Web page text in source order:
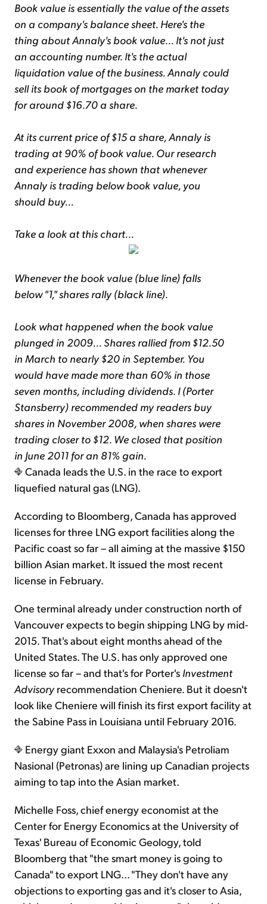
Book value is essentially the value of the assets
on a company's balance sheet. Here's the
thing about Annaly's book value... It's not just
an accounting number. It's the actual
liquidation value of the business. Annaly could
sell its book of mortgages on the market today
for around $16.70 a share.
At its current price of $15 a share, Annaly is
trading at 90% of book value. Our research
and experience has shown that whenever
Annaly is trading below book value, you
should buy...
Take a look at this chart...
Whenever the book value (blue line) falls
below "1," shares rally (black line).
Look what happened when the book value
plunged in 2009... Shares rallied from $12.50
in March to nearly $20 in September. You
would have made more than 60% in those
seven months, including dividends. I (Porter
Stansberry) recommended my readers buy
shares in November 2008, when shares were
trading closer to $12. We closed that position
in June 2011 for an 81% gain.
Canada leads the U.S. in the race to export
liquefied natural gas (LNG).
According to Bloomberg, Canada has approved
licenses for three LNG export facilities along the
Pacific coast so far – all aiming at the massive $150
billion Asian market. It issued the most recent
license in February.
One terminal already under construction north of
Vancouver expects to begin shipping LNG by mid-
2015. That's about eight months ahead of the
United States. The U.S. has only approved one
license so far – and that's for Porter's Investment
Advisoryrecommendation Cheniere. But it doesn't
look like Cheniere will finish its first export facility at
the Sabine Pass in Louisiana until February 2016.
Energy giant Exxon and Malaysia's Petroliam
Nasional (Petronas) are lining up Canadian projects
aiming to tap into the Asian market.
Michelle Foss, chief energy economist at the
Center for Energy Economics at the University of
Texas' Bureau of Economic Geology, told
Bloomberg that "the smart money is going to
Canada" to export LNG... "They don't have any
objections to exporting gas and it's closer to Asia,